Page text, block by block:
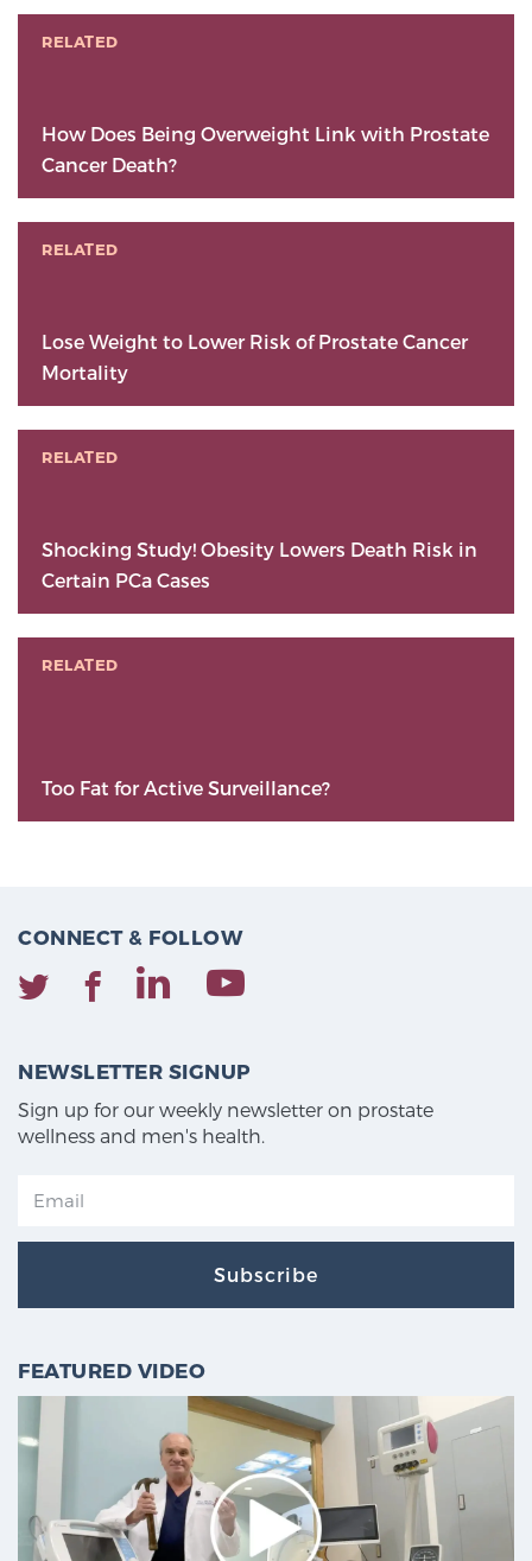
RELATED
How Does Being Overweight Link with Prostate
Cancer Death?
RELATED
Lose Weight to Lower Risk of Prostate Cancer
Mortality
RELATED
Shocking Study! Obesity Lowers Death Risk in
Certain PCa Cases
RELATED
Too Fat for Active Surveillance?
CONNECT & FOLLOW
NEWSLETTER SIGNUP
Sign up for our weekly newsletter on prostate
wellness and men's health.
Subscribe
FEATURED VIDEO